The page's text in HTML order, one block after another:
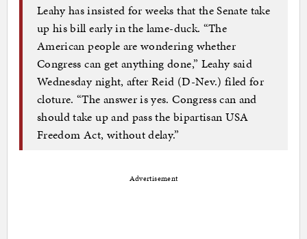
Leahy has insisted for weeks that the Senate take
up his bill early in the lame-duck. “The
American people are wondering whether
Congress can get anything done,” Leahy said
Wednesday night, after Reid (D-Nev.) filed for
cloture. “The answer is yes. Congress can and
should take up and pass the bipartisan USA
Freedom Act, without delay.”
Advertisement